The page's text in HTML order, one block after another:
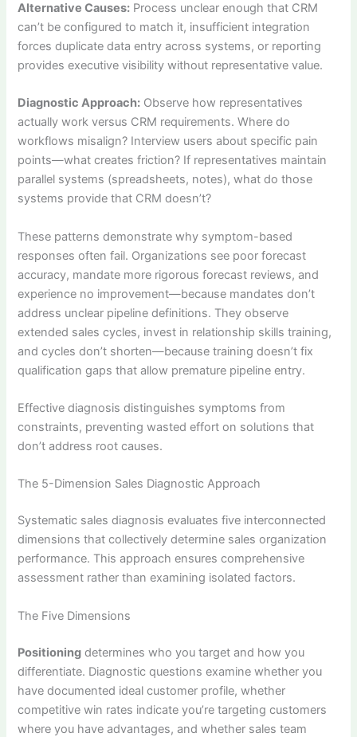
Alternative Causes: Process unclear enough that CRM
can’t be configured to match it, insufficient integration
forces duplicate data entry across systems, or reporting
provides executive visibility without representative value.
Diagnostic Approach: Observe how representatives
actually work versus CRM requirements. Where do
workflows misalign? Interview users about specific pain
points—what creates friction? If representatives maintain
parallel systems (spreadsheets, notes), what do those
systems provide that CRM doesn’t?
These patterns demonstrate why symptom-based
responses often fail. Organizations see poor forecast
accuracy, mandate more rigorous forecast reviews, and
experience no improvement—because mandates don’t
address unclear pipeline definitions. They observe
extended sales cycles, invest in relationship skills training,
and cycles don’t shorten—because training doesn’t fix
qualification gaps that allow premature pipeline entry.
Effective diagnosis distinguishes symptoms from
constraints, preventing wasted effort on solutions that
don’t address root causes.
The 5-Dimension Sales Diagnostic Approach
Systematic sales diagnosis evaluates five interconnected
dimensions that collectively determine sales organization
performance. This approach ensures comprehensive
assessment rather than examining isolated factors.
The Five Dimensions
Positioning determines who you target and how you
differentiate. Diagnostic questions examine whether you
have documented ideal customer profile, whether
competitive win rates indicate you’re targeting customers
where you have advantages, and whether sales team